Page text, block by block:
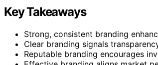
Key Takeaways
Strong, consistent branding
Clear branding signals
Reputable branding encourages